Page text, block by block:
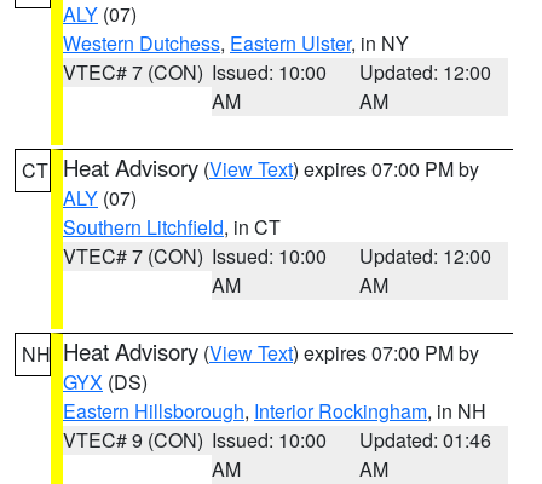
ALY (07)
Western Dutchess, Eastern Ulster, in NY
VTEC# 7 (CON) Issued: 10:00
AM
Updated: 12:00
AM
CT Heat Advisory (View Text) expires 07:00 PM by
ALY (07)
Southern Litchfield, in CT
VTEC# 7 (CON) Issued: 10:00
AM
Updated: 12:00
AM
NH Heat Advisory (View Text) expires 07:00 PM by
GYX (DS)
Eastern Hillsborough, Interior Rockingham, in NH
VTEC# 9 (CON) Issued: 10:00
AM
Updated: 01:46
AM